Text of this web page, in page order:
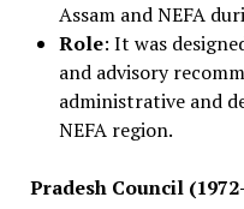
Assam and NEFA
Role: It was
and advisory
administrative and
NEFA region.
Pradesh Council